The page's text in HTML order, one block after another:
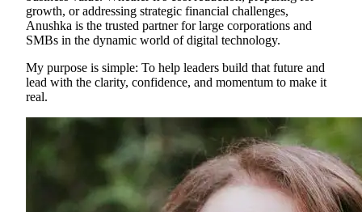
growth, or addressing strategic financial challenges,
Anushka is the trusted partner for large corporations and
SMBs in the dynamic world of digital technology.
My purpose is simple: To help leaders build that future and
lead with the clarity, confidence, and momentum to make it
real.